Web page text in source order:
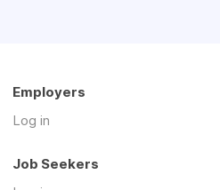
Employers
Log in
Job Seekers